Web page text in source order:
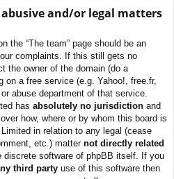
and/or legal matters
the “The team” page should be an
complaints. If this still gets no
the owner of the domain (do a
on a free service (e.g. Yahoo!, free.fr,
abuse department of that service.
has absolutely no jurisdiction and
how, where or by whom this board is
in relation to any legal (cease
etc.) matter not directly related
discrete software of phpBB itself. If you
third party use of this software then